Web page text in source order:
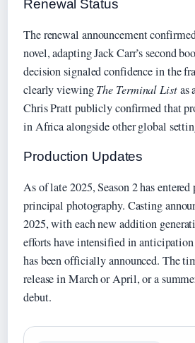
Renewal Status
The renewal announcement
novel, adapting Jack Carr’s second
decision signaled confidence in the
clearly viewingThe Terminal Listas
Chris Pratt publicly confirmed that
in Africa alongside other global
Production Updates
As of late 2025, Season 2 has
principal photography. Casting
2025, with each new addition
efforts have intensified in
has been officially announced. The
release in March or April, or a
debut.